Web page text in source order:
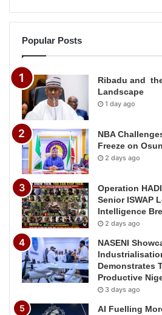
Popular Posts
Ribadu and
Landscape
1 day ago
NBA
Freeze on
2 days ago
Operation
Senior ISWAP
Intelligence
2 days ago
NASENI
Demonstrates
Productive
3 days ago
AI Fuelling